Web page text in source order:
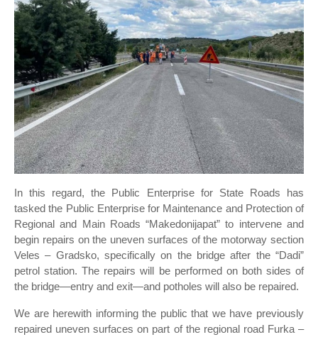
In this regard, the Public Enterprise for State Roads has
tasked the Public Enterprise for Maintenance and Protection of
Regional and Main Roads “Makedonijapat” to intervene and
begin repairs on the uneven surfaces of the motorway section
Veles – Gradsko, specifically on the bridge after the “Dadi”
petrol station. The repairs will be performed on both sides of
the bridge—entry and exit—and potholes will also be repaired.
We are herewith informing the public that we have previously
repaired uneven surfaces on part of the regional road Furka –